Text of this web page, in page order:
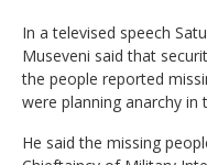
In a televised speech
Museveni said that
the people reported
were planning anarchy in
He said the missing